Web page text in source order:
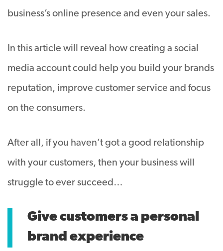
business’s online presence and even your sales.
In this article will reveal how creating a social
media account could help you build your brands
reputation, improve customer service and focus
on the consumers.
After all, if you haven’t got a good relationship
with your customers, then your business will
struggle to ever succeed…
Give customers a personal
brand experience